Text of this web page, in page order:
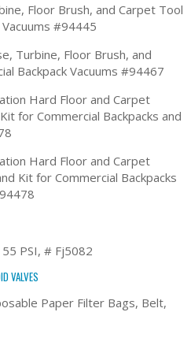
Floor Brush, and Carpet Tool
#94445
Turbine, Floor Brush, and
Backpack Vacuums #94467
Hard Floor and Carpet
for Commercial Backpacks and
Hard Floor and Carpet
Kit for Commercial Backpacks
PSI, # Fj5082
VALVES
Paper Filter Bags, Belt,